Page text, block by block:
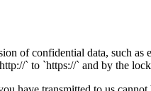
of confidential data, such
` to `https://` and by the